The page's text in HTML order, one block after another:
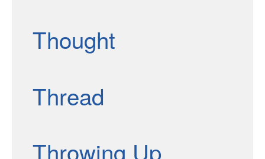
Thought
Thread
Throwing Up